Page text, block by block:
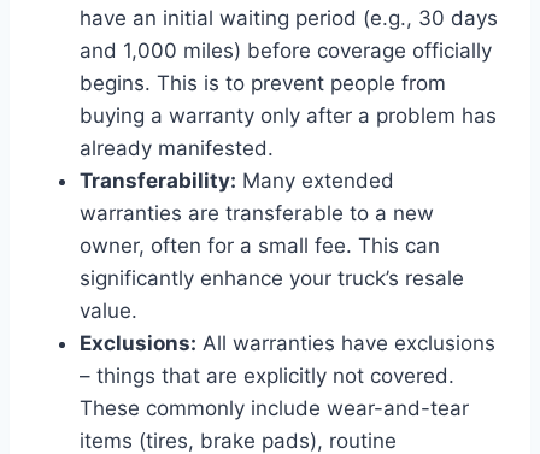
have an initial waiting period (e.g., 30 days
and 1,000 miles) before coverage officially
begins. This is to prevent people from
buying a warranty only after a problem has
already manifested.
Transferability: Many extended
warranties are transferable to a new
owner, often for a small fee. This can
significantly enhance your truck’s resale
value.
Exclusions: All warranties have exclusions
– things that are explicitly not covered.
These commonly include wear-and-tear
items (tires, brake pads), routine